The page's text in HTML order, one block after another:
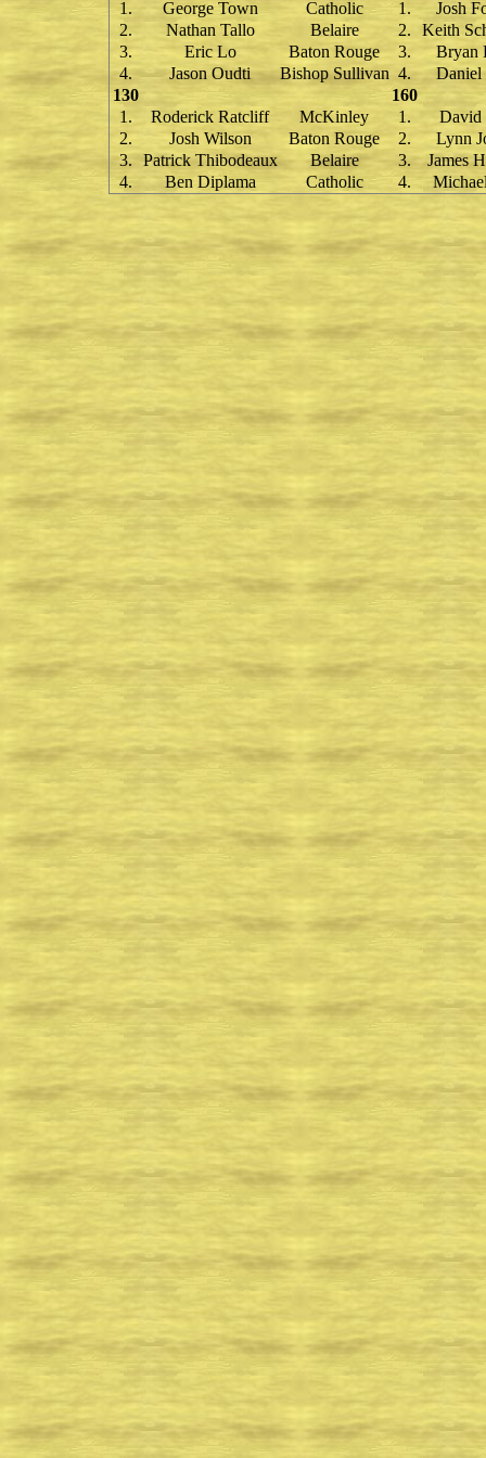
1. George Town Catholic 1.
Josh
2.
Nathan Tallo Belaire 2.
Keith
3.
Eric Lo Baton Rouge 3.
Bryan
4.
Jason Oudti Bishop Sullivan 4.
Daniel
130
160
1.
Roderick Ratcliff McKinley 1.
David
2.
Josh Wilson Baton Rouge 2.
Lynn
3.
Patrick Thibodeaux Belaire 3.
James
4.
Ben Diplama Catholic 4.